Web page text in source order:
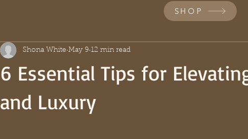
6 Essential Tips for
and Luxury
Shona White May 9 12 min read
SHOP